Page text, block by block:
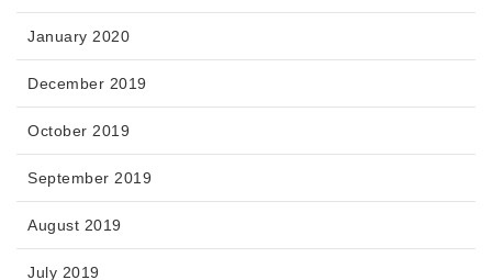
January 2020
December 2019
October 2019
September 2019
August 2019
July 2019